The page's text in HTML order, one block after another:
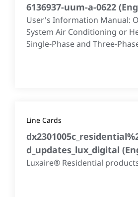
6136937-uum-a-0622 (
User's Information Manual:
System Air Conditioning or
Single-Phase and Three-
Line Cards
d_updates_lux_digital (
Luxaire® Residential